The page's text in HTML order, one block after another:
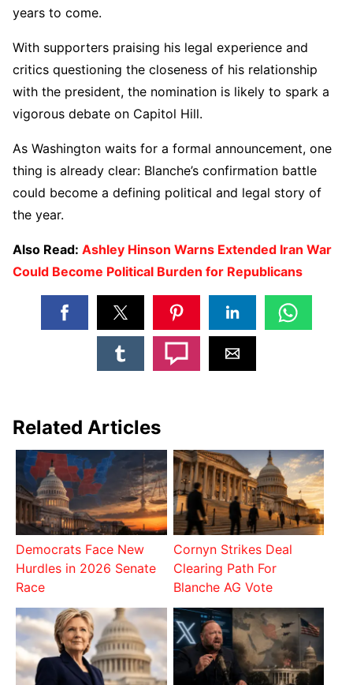
years to come.
With supporters praising his legal experience and
critics questioning the closeness of his relationship
with the president, the nomination is likely to spark a
vigorous debate on Capitol Hill.
As Washington waits for a formal announcement, one
thing is already clear: Blanche’s confirmation battle
could become a defining political and legal story of
the year.
Also Read: Ashley Hinson Warns Extended Iran War
Could Become Political Burden for Republicans
Related Articles
Democrats Face New
Hurdles in 2026 Senate
Race
Cornyn Strikes Deal
Clearing Path For
Blanche AG Vote